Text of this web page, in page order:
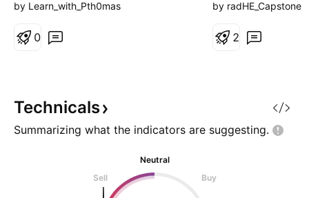
Engulfing" reversal today. After
selling pressure and surged 17%,
🚀
by Learn_with_Pth0mas
0
short-term pivot
(374.66) and 10-
by radHE_Capstone
2
Technicals
Summarizing what the indicators are suggesting.
Neutral
Sell
Buy